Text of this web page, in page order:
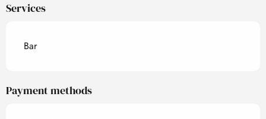
Services
Bar
Payment methods